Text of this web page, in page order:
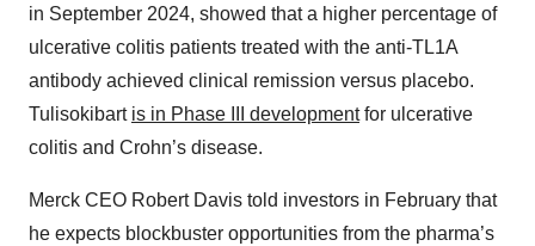
in September 2024, showed that a higher percentage of
ulcerative colitis patients treated with the anti-TL1A
antibody achieved clinical remission versus placebo.
Tulisokibart is in Phase III developmentfor ulcerative
colitis and Crohn’s disease.
Merck CEO Robert Davis told investors in February that
he expects blockbuster opportunities from the pharma’s